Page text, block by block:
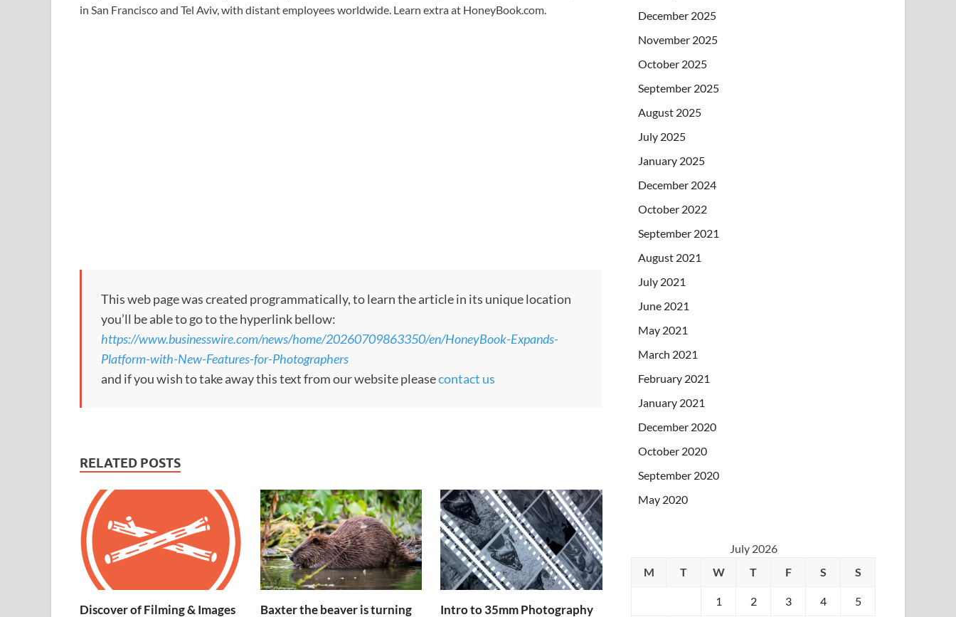
in San Francisco and Tel Aviv, with distant employees worldwide. Learn extra at HoneyBook.com.
This web page was created programmatically, to learn the article in its unique location
you’ll be able to go to the hyperlink bellow:
https://www.businesswire.com/news/home/20260709863350/en/HoneyBook-Expands-
Platform-with-New-Features-for-Photographers
and if you wish to take away this text from our website pleasecontact us
RELATED POSTS
Discover of Filming & Images Baxter the beaver is turning Intro to 35mm Photography
December 2025
November 2025
October 2025
September 2025
August 2025
July 2025
January 2025
December 2024
October 2022
September 2021
August 2021
July 2021
June 2021
May 2021
March 2021
February 2021
January 2021
December 2020
October 2020
September 2020
May 2020
July 2026
M
T W T F S S
1 2 3 4 5